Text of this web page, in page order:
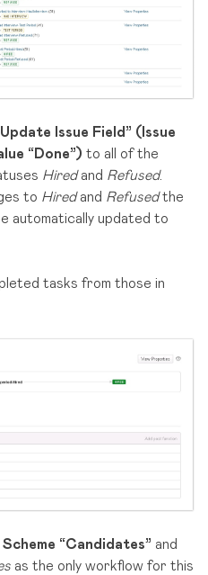
Update Issue Field” (Issue
“Done”) to all of the
Hiredand Refused.
to Hiredand Refusedthe
automatically updated to
tasks from those in
“Candidates” and
as the only workflow for this